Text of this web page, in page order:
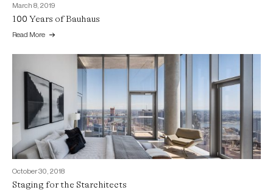
March 8, 2019
100 Years of Bauhaus
Read More
October 30, 2018
Staging for the Starchitects